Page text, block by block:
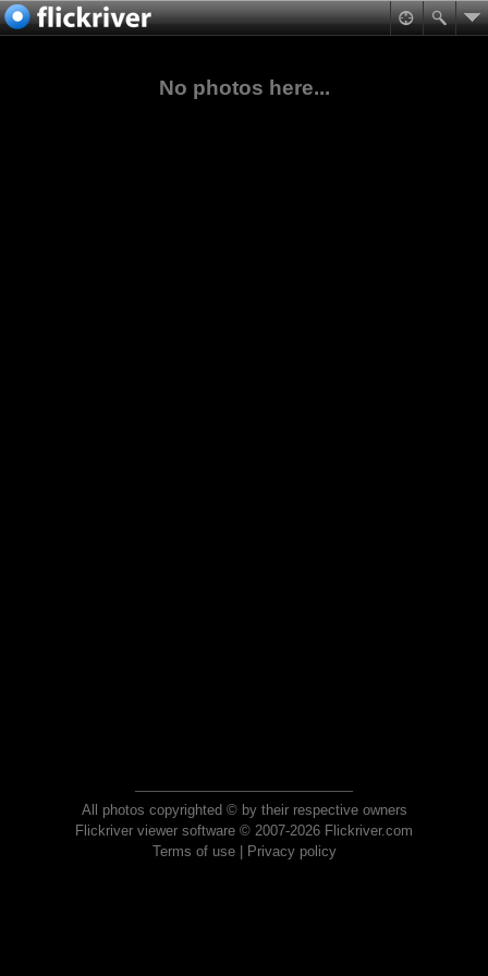
No photos here...
All photos copyrighted © by their respective owners
Flickriver viewer software © 2007-2026 Flickriver.com
Terms of use| Privacy policy